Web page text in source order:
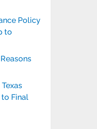
Policy
to
to Final